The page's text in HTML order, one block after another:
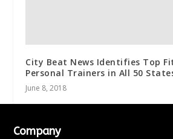
City Beat News Identifies Top
Personal Trainers in All 50
June 8, 2018
Company